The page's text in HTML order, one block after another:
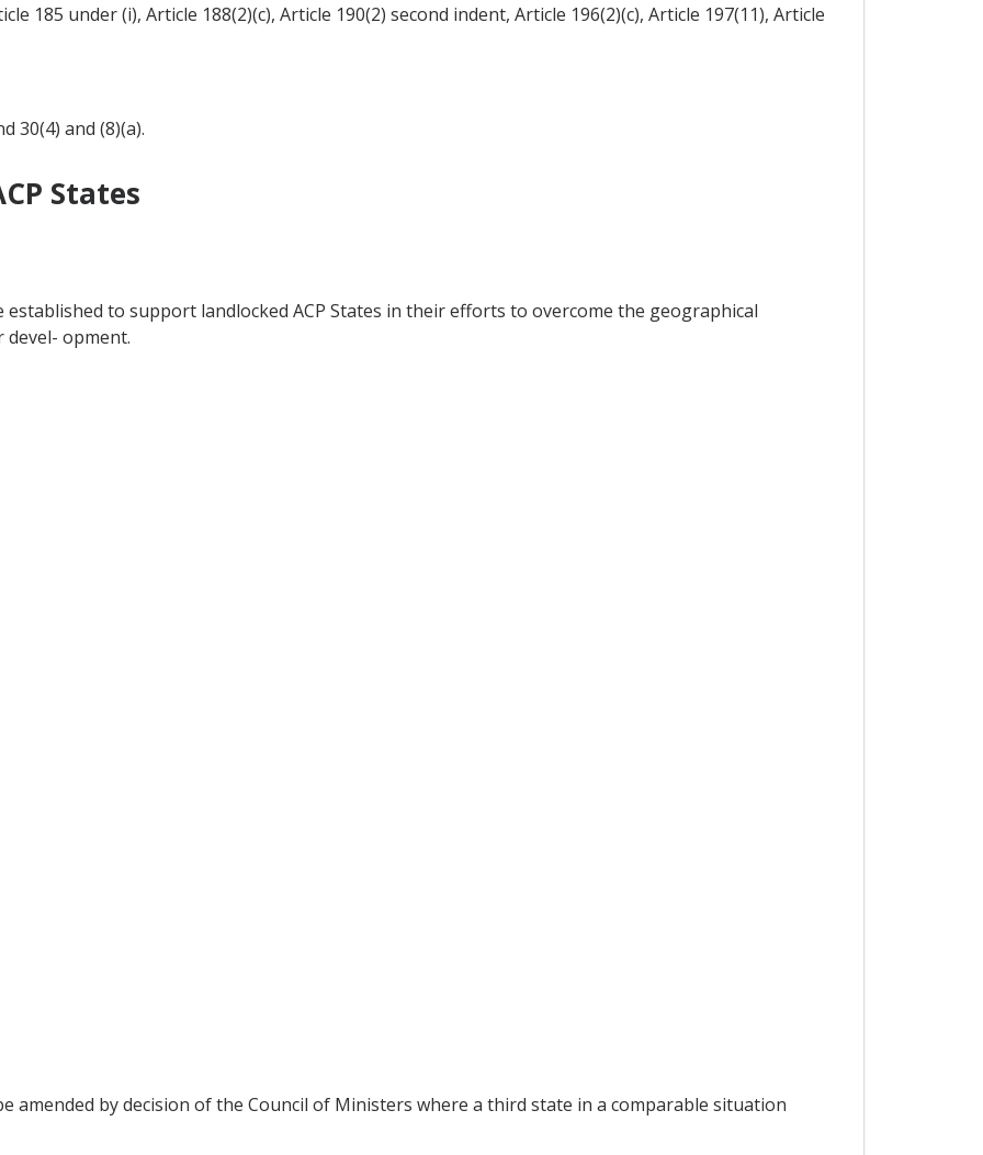
185 under (i), Article 188(2)(c), Article 190(2) second indent, Article 196(2)(c), Article 197(11), Article
30(4) and (8)(a).
States
established to support landlocked ACP States in their efforts to overcome the geographical
opment.
amended by decision of the Council of Ministers where a third state in a comparable situation